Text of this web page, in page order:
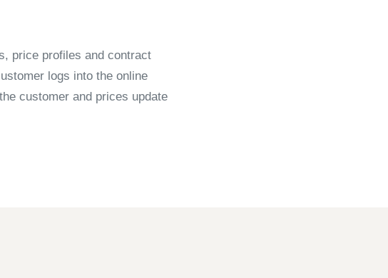
price profiles and contract
logs into the online
customer and prices update